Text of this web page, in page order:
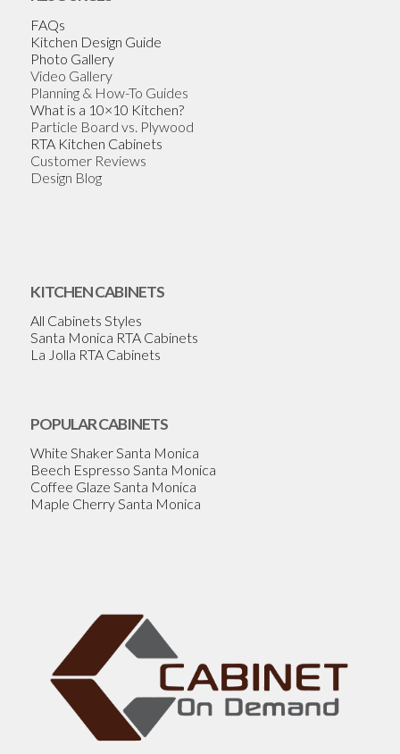
FAQs
Kitchen Design Guide
Photo Gallery
Video Gallery
Planning & How-To Guides
What is a 10×10 Kitchen?
Particle Board vs. Plywood
RTA Kitchen Cabinets
Customer Reviews
Design Blog
KITCHEN CABINETS
All Cabinets Styles
Santa Monica RTA Cabinets
La Jolla RTA Cabinets
POPULAR CABINETS
White Shaker Santa Monica
Beech Espresso Santa Monica
Coffee Glaze Santa Monica
Maple Cherry Santa Monica